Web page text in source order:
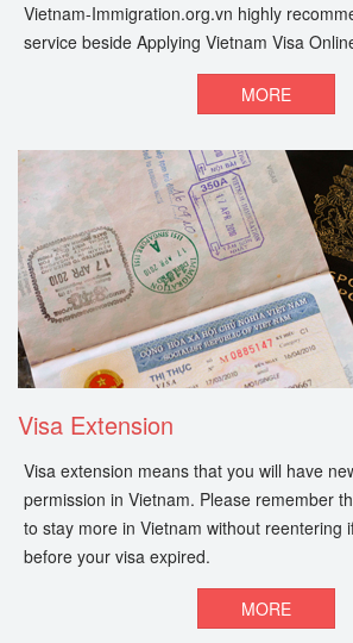
Vietnam-Immigration.org.vn highly
service beside Applying Vietnam Visa
MORE
Visa Extension
Visa extension means that you will have
permission in Vietnam. Please remember
to stay more in Vietnam without reentering
before your visa expired.
MORE